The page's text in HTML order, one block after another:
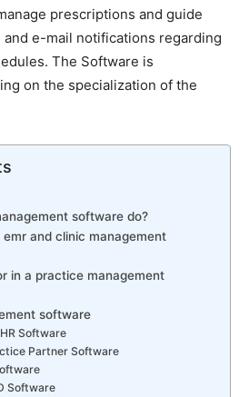
prescriptions and guide
and e-mail notifications regarding
The Software is
on the specialization of the
software do?
and clinic management
in a practice management
software
Software
Partner Software
Software